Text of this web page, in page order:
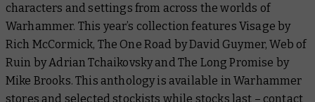
characters and settings from across the worlds of
Warhammer. This year’s collection features Visage by
Rich McCormick, The One Road by David Guymer,Web of
Ruin by Adrian Tchaikovsky and The Long Promise by
Mike Brooks. This anthology is available in Warhammer
stores and selected stockists while stocks last – contact